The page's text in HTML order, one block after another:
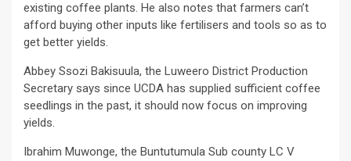
existing coffee plants. He also notes that farmers can’t
afford buying other inputs like fertilisers and tools so as to
get better yields.
Abbey Ssozi Bakisuula, the Luweero District Production
Secretary says since UCDA has supplied sufficient coffee
seedlings in the past, it should now focus on improving
yields.
Ibrahim Muwonge, the Buntutumula Sub county LC V